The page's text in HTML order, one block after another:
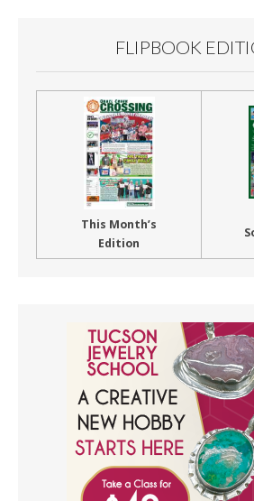
FLIPBOOK
This Month’s
Edition